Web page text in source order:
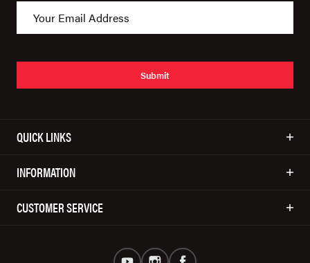
Submit
QUICK LINKS
INFORMATION
CUSTOMER SERVICE